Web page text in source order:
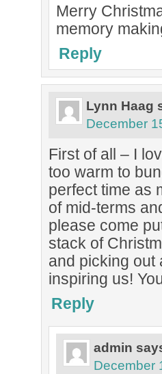
Merry
memory
Reply
Lynn Haag
December
First of all – I
too warm to
perfect time as
of mid-terms
please come
stack of
and picking out
inspiring us!
Reply
admin
December